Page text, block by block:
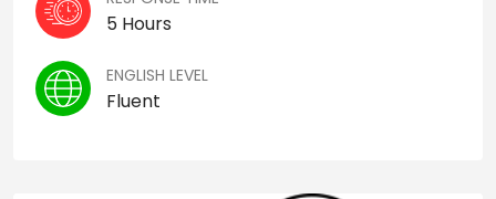
5 Hours
ENGLISH LEVEL
Fluent